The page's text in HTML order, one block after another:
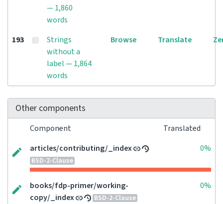
— 1,860
words
193
Strings
without a
label — 1,864
words
Browse Translate
Other components
Component
Translated
articles/contributing/_index
BSD-2-Clause
0%
books/fdp-primer/working-
copy/_index
BSD-2-Clause
0%